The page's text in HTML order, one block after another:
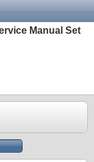
Manual Set